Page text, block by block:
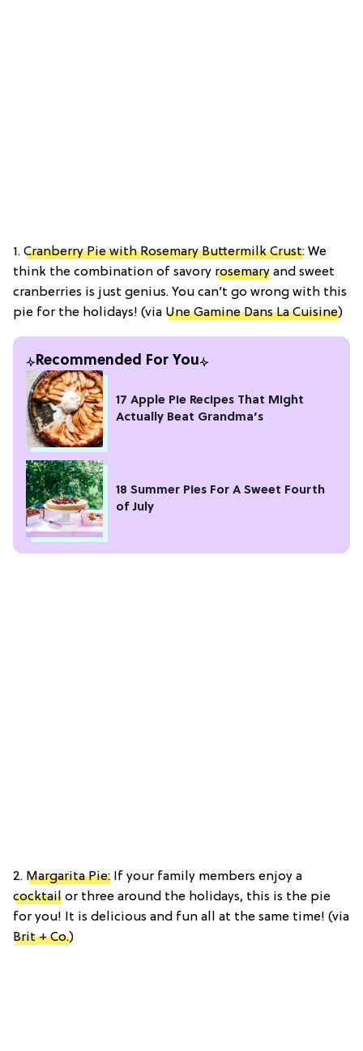
1. Cranberry Pie with Rosemary Buttermilk Crust: We
think the combination of savory rosemary and sweet
cranberries is just genius. You can’t go wrong with this
pie for the holidays! (via Une Gamine Dans La Cuisine)
Recommended For You
17 Apple Pie Recipes That Might
Actually Beat Grandma’s
18 Summer Pies For A Sweet Fourth
of July
2. Margarita Pie: If your family members enjoy a
cocktail or three around the holidays, this is the pie
for you! It is delicious and fun all at the same time! (via
Brit + Co.)